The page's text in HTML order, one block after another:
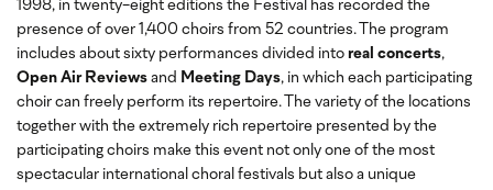
1998, in twenty-eight editions the Festival has recorded the
presence of over 1,400 choirs from 52 countries. The program
includes about sixty performances divided into real concerts,
Open Air Reviews and Meeting Days, in which each participating
choir can freely perform its repertoire. The variety of the locations
together with the extremely rich repertoire presented by the
participating choirs make this event not only one of the most
spectacular international choral festivals but also a unique